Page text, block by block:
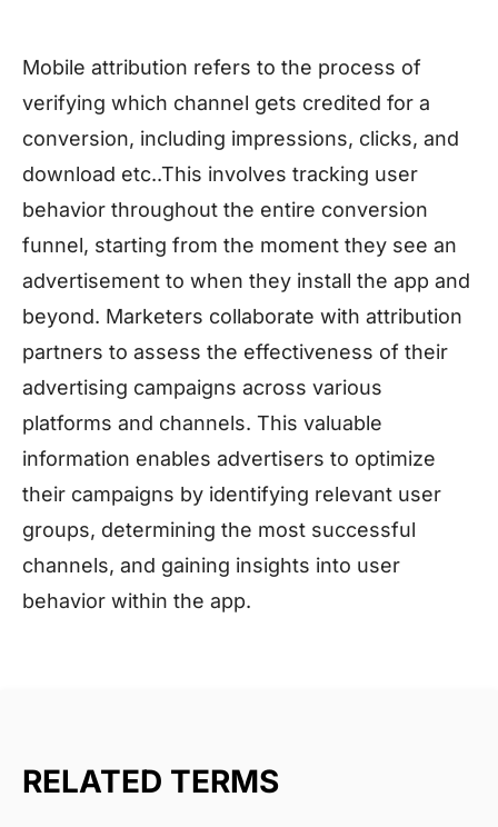
Mobile attribution refers to the process of
verifying which channel gets credited for a
conversion, including impressions, clicks, and
download etc..This involves tracking user
behavior throughout the entire conversion
funnel, starting from the moment they see an
advertisement to when they install the app and
beyond. Marketers collaborate with attribution
partners to assess the effectiveness of their
advertising campaigns across various
platforms and channels. This valuable
information enables advertisers to optimize
their campaigns by identifying relevant user
groups, determining the most successful
channels, and gaining insights into user
behavior within the app.
RELATED TERMS